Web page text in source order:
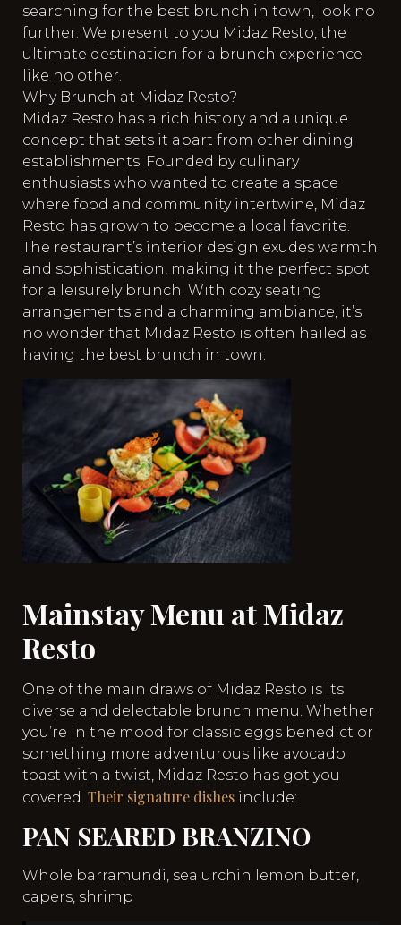
searching for the best brunch in town, look no
further. We present to you Midaz Resto, the
ultimate destination for a brunch experience
like no other.
Why Brunch at Midaz Resto?
Midaz Resto has a rich history and a unique
concept that sets it apart from other dining
establishments. Founded by culinary
enthusiasts who wanted to create a space
where food and community intertwine, Midaz
Resto has grown to become a local favorite.
The restaurant’s interior design exudes warmth
and sophistication, making it the perfect spot
for a leisurely brunch. With cozy seating
arrangements and a charming ambiance, it’s
no wonder that Midaz Resto is often hailed as
having the best brunch in town.
Mainstay Menu at Midaz
Resto
One of the main draws of Midaz Resto is its
diverse and delectable brunch menu. Whether
you’re in the mood for classic eggs benedict or
something more adventurous like avocado
toast with a twist, Midaz Resto has got you
covered. Their signature dishes include:
PAN SEARED BRANZINO
Whole barramundi, sea urchin lemon butter,
capers, shrimp